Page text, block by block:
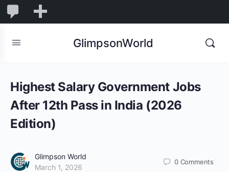
1,845
1,845
Comments
GlimpsonWorld
Highest Salary Government Jobs
After 12th Pass in India (2026
Edition)
Glimpson World
March 1, 2026
0 Comments